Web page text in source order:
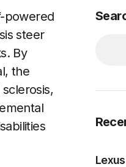
powered
steer
By
the